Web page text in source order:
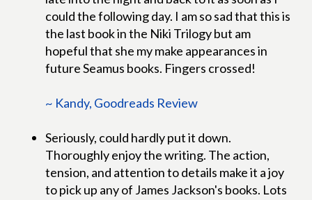
could the following day. I am so sad that this is
the last book in the Niki Trilogy but am
hopeful that she my make appearances in
future Seamus books. Fingers crossed!
~ Kandy, Goodreads Review
Seriously, could hardly put it down.
Thoroughly enjoy the writing. The action,
tension, and attention to details make it a joy
to pick up any of James Jackson's books. Lots